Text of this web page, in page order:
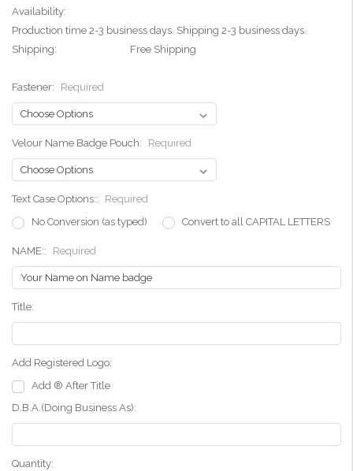
Availability:
Production time 2-3 business days. Shipping 2-3 business days.
Shipping:
Free Shipping
Fastener: Required
Velour Name Badge Pouch: Required
Text Case Options::
Required
No Conversion (as typed)
Convert to all CAPITAL LETTERS
NAME:: Required
Title:
Add Registered Logo:
Add ® After Title
D.B.A.(Doing Business As):
Current
Quantity: